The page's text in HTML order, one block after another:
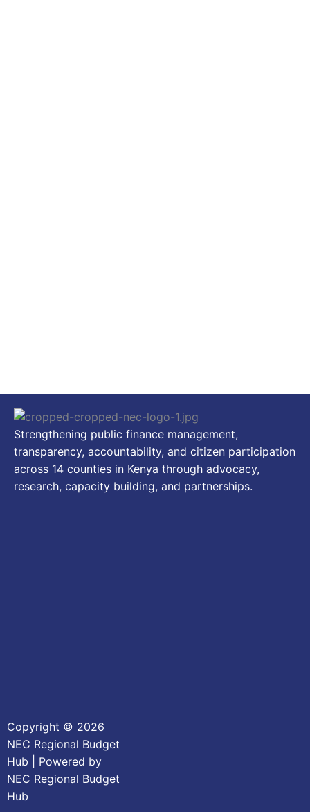
Strengthening public finance management,
transparency, accountability, and citizen participation
across 14 counties in Kenya through advocacy,
research, capacity building, and partnerships.
Copyright © 2026
NEC Regional Budget
Hub | Powered by
NEC Regional Budget
Hub